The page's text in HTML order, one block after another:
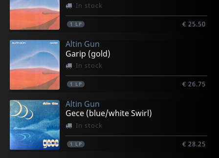
In stock
1 LP € 25.50
Altin Gun
Garip (gold)
In stock
1 LP € 26.75
Altin Gun
Gece (blue/white Swirl)
In stock
1 LP € 28.25